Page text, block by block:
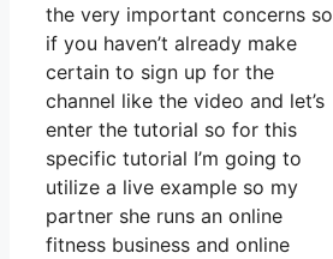
the very important concerns so
if you haven’t already make
certain to sign up for the
channel like the video and let’s
enter the tutorial so for this
specific tutorial I’m going to
utilize a live example so my
partner she runs an online
fitness business and online